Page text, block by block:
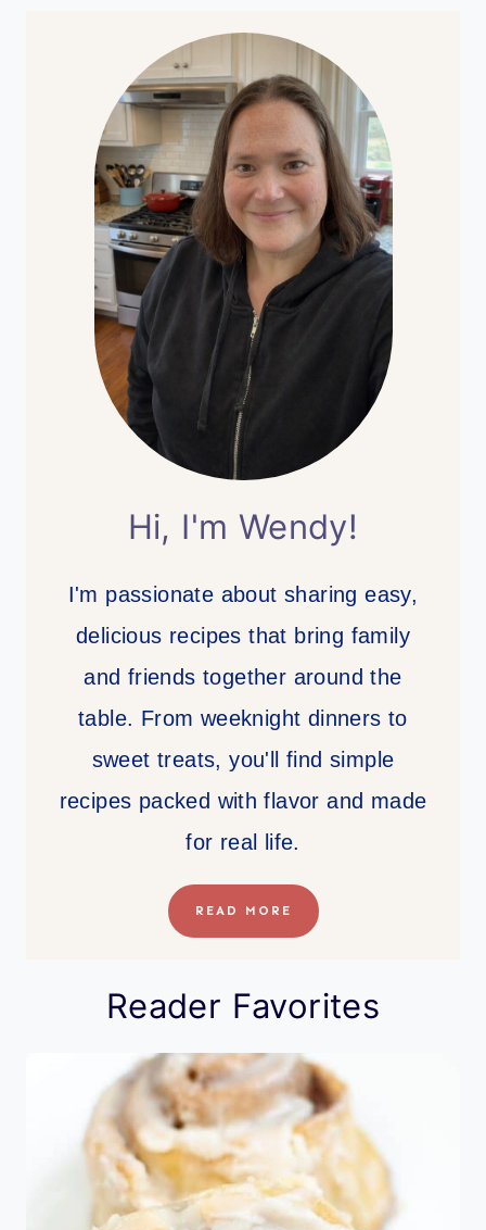
Hi, I'm Wendy!
I'm passionate about sharing easy,
delicious recipes that bring family
and friends together around the
table. From weeknight dinners to
sweet treats, you'll find simple
recipes packed with flavor and made
for real life.
READ MORE
Reader Favorites